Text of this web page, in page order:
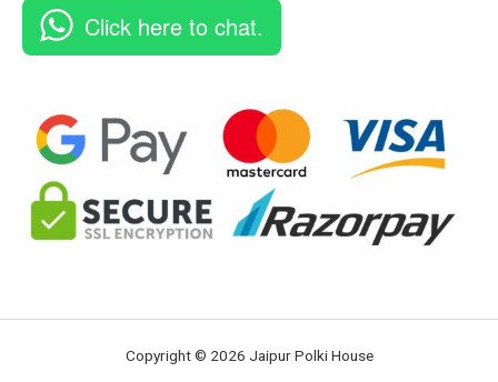
Click here to chat.
Copyright © 2026 Jaipur Polki House